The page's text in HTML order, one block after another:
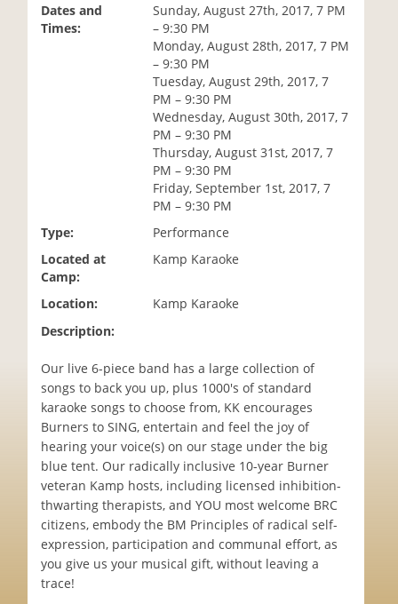
Dates and
Times:
Sunday, August 27th, 2017, 7 PM
– 9:30 PM
Monday, August 28th, 2017, 7 PM
– 9:30 PM
Tuesday, August 29th, 2017, 7
PM – 9:30 PM
Wednesday, August 30th, 2017, 7
PM – 9:30 PM
Thursday, August 31st, 2017, 7
PM – 9:30 PM
Friday, September 1st, 2017, 7
PM – 9:30 PM
Type:
Performance
Located at
Camp:
Kamp Karaoke
Location:
Kamp Karaoke
Description:
Our live 6-piece band has a large collection of
songs to back you up, plus 1000's of standard
karaoke songs to choose from, KK encourages
Burners to SING, entertain and feel the joy of
hearing your voice(s) on our stage under the big
blue tent. Our radically inclusive 10-year Burner
veteran Kamp hosts, including licensed inhibition-
thwarting therapists, and YOU most welcome BRC
citizens, embody the BM Principles of radical self-
expression, participation and communal effort, as
you give us your musical gift, without leaving a
trace!